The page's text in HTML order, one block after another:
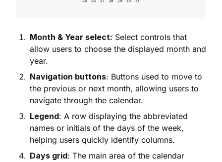
Month & Year select: Select controls that
allow users to choose the displayed month and
year.
Navigation buttons: Buttons used to move to
the previous or next month, allowing users to
navigate through the calendar.
Legend: A row displaying the abbreviated
names or initials of the days of the week,
helping users quickly identify columns.
Days grid: The main area of the calendar